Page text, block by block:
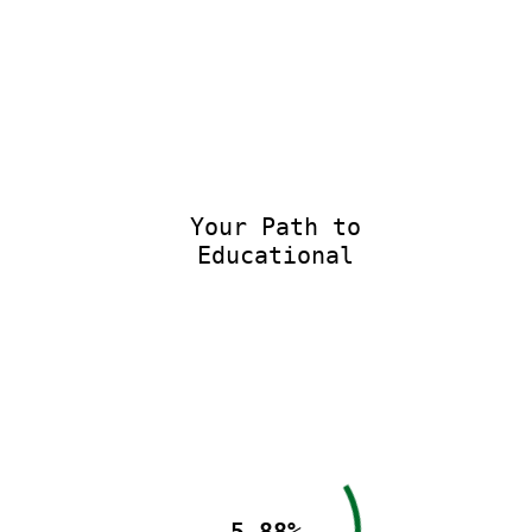
Your Path to
Educational